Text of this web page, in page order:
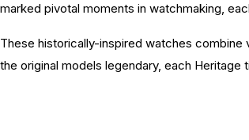
marked pivotal moments in watchmaking,
These historically-inspired watches
the original models legendary, each